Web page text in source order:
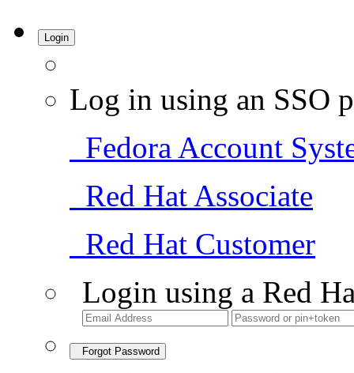
Login
Log in using an SSO
Fedora Account
Red Hat Associate
Red Hat Customer
Login using a Red
Forgot Password